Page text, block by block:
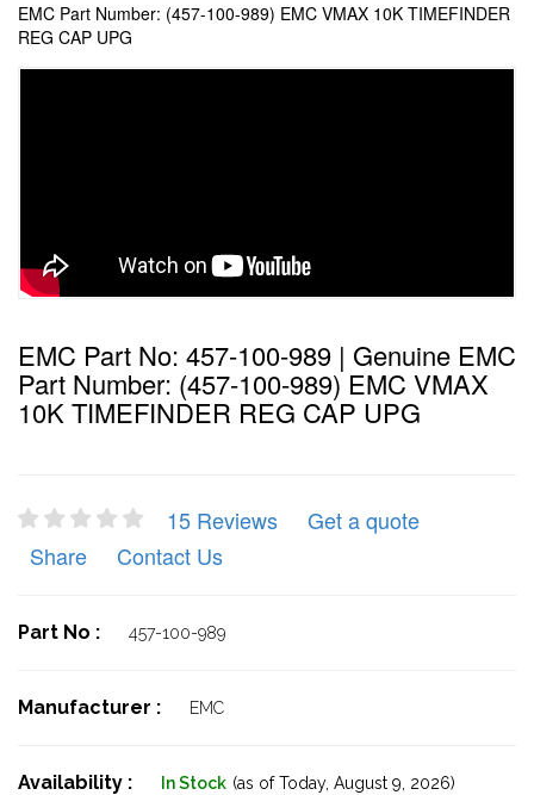
EMC Part Number: (457-100-989) EMC VMAX 10K TIMEFINDER
REG CAP UPG
EMC Part No: 457-100-989 | Genuine EMC
Part Number: (457-100-989) EMC VMAX
10K TIMEFINDER REG CAP UPG
15 Reviews
Get a quote
Share
Contact Us
Part No : 457-100-989
Manufacturer : EMC
Availability : In Stock (as of Today, August 9, 2026)